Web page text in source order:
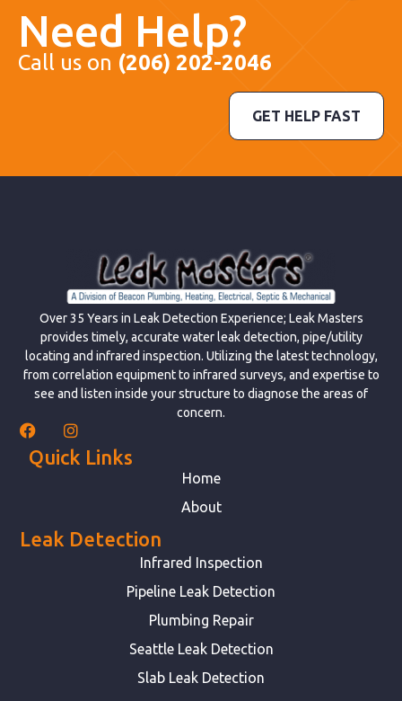
Need Help?
Call us on (206) 202-2046
GET HELP FAST
Over 35 Years in Leak Detection Experience; Leak Masters
provides timely, accurate water leak detection, pipe/utility
locating and infrared inspection. Utilizing the latest technology,
from correlation equipment to infrared surveys, and expertise to
see and listen inside your structure to diagnose the areas of
concern.
Quick Links
Home
About
Leak Detection
Infrared Inspection
Pipeline Leak Detection
Plumbing Repair
Seattle Leak Detection
Slab Leak Detection